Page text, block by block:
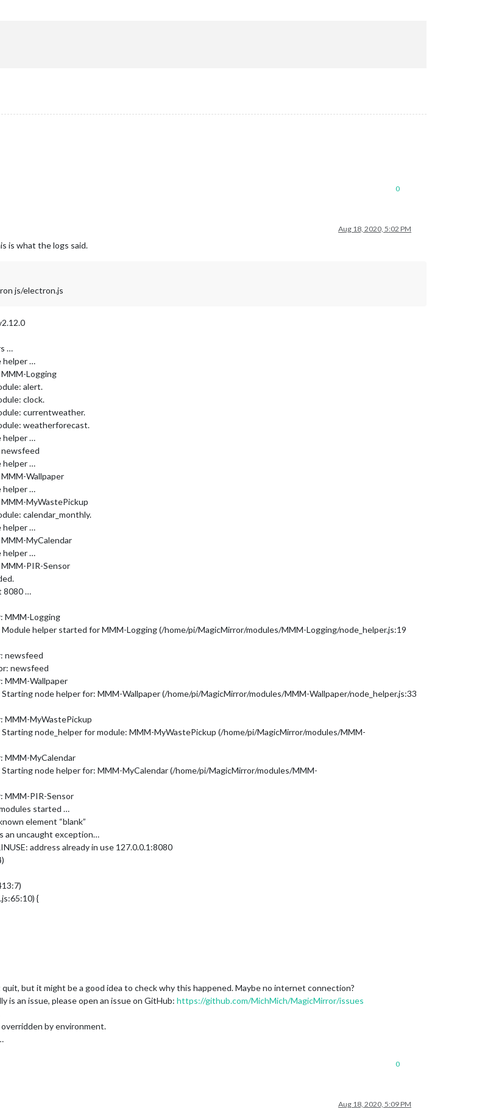
0
Aug 18, 2020, 5:02 PM
is what the logs said.
js/electron.js
…
helper …
Logging
alert.
clock.
currentweather.
weatherforecast.
helper …
helper …
Wallpaper
helper …
MyWastePickup
calendar_monthly.
helper …
MyCalendar
helper …
PIR-Sensor
8080 …
MMM-Logging
helper started for MMM-Logging (/home/pi/MagicMirror/modules/MMM-Logging/node_helper.js:19
newsfeed
newsfeed
MMM-Wallpaper
node helper for: MMM-Wallpaper (/home/pi/MagicMirror/modules/MMM-Wallpaper/node_helper.js:33
MMM-MyWastePickup
node_helper for module: MMM-MyWastePickup (/home/pi/MagicMirror/modules/MMM-
MMM-MyCalendar
node helper for: MMM-MyCalendar (/home/pi/MagicMirror/modules/MMM-
MMM-PIR-Sensor
started …
element “blank”
an uncaught exception…
address already in use 127.0.0.1:8080
{
but it might be a good idea to check why this happened. Maybe no internet connection?
is an issue, please open an issue on GitHub: https://github.com/MichMich/MagicMirror/issues
by environment.
0
Aug 18, 2020, 5:09 PM